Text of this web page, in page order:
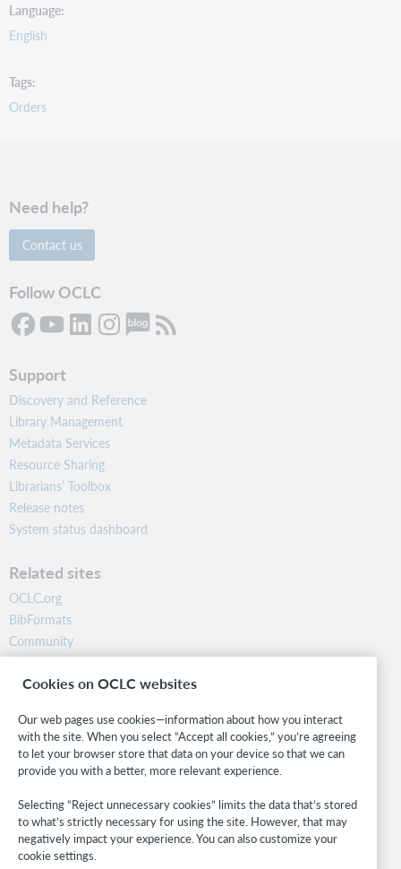
Language
English
Tags
Orders
Need help?
Contact us
Follow OCLC
Support
Discovery and Reference
Library Management
Metadata Services
Resource Sharing
Librarians’ Toolbox
Release notes
System status dashboard
Related sites
OCLC.org
BibFormats
Community
Research
WebJunction
Stay in the know.
Get the latest product updates, research, events, and much more—
right to your inbox.
Subscribe now
Cookies on OCLC websites
Our web pages use cookies—information about how you interact
with the site. When you select “Accept all cookies,” you’re agreeing
to let your browser store that data on your device so that we can
provide you with a better, more relevant experience.
Selecting “Reject unnecessary cookies” limits the data that’s stored
to what’s strictly necessary for using the site. However, that may
negatively impact your experience. You can also customize your
cookie settings.